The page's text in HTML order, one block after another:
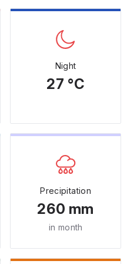
Night
27 °C
Precipitation
260 mm
in month